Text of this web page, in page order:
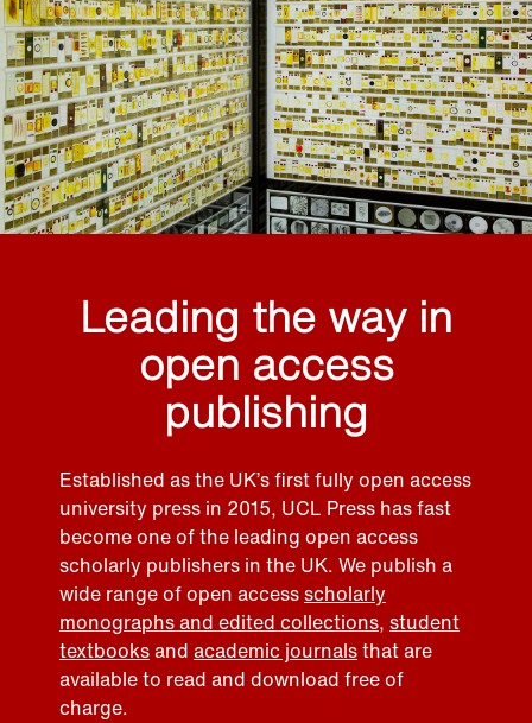
Leading the way in
open access
publishing
Established as the UK’s first fully open access
university press in 2015, UCL Press has fast
become one of the leading open access
scholarly publishers in the UK. We publish a
wide range of open accessscholarly
monographs and edited collections, student
textbooksand academic journalsthat are
available to read and download free of
charge.